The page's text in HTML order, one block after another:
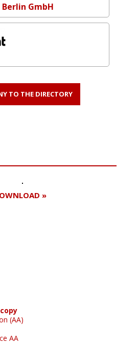
GmbH
TO THE DIRECTORY
»
(AA)
AA